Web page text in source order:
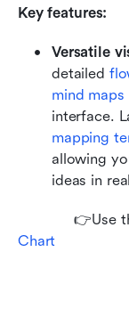
Key features:
Versatile
detailed
mind maps
interface.
mapping
allowing
ideas in
Chart